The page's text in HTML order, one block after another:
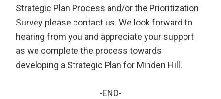
Strategic Plan Process and/or the Prioritization
Survey please contact us. We look forward to
hearing from you and appreciate your support
as we complete the process towards
developing a Strategic Plan for Minden Hill.
-END-